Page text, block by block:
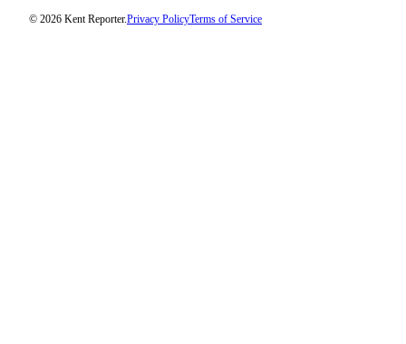
© 2026 Kent Reporter.Privacy PolicyTerms of Service